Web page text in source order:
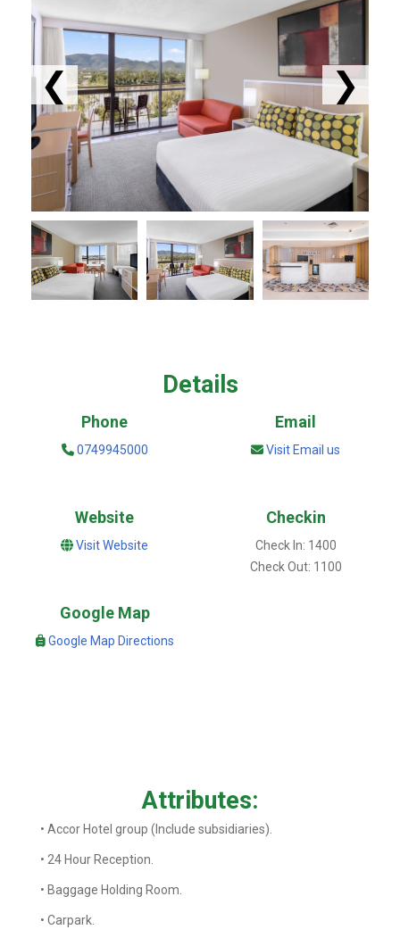
❮ ❯
Details
Phone
0749945000
Email
Visit Email us
Website
Visit Website
Checkin
Check In: 1400
Check Out: 1100
Google Map
Google Map Directions
Attributes:
• Accor Hotel group (Include subsidiaries).
• 24 Hour Reception.
• Baggage Holding Room.
• Carpark.